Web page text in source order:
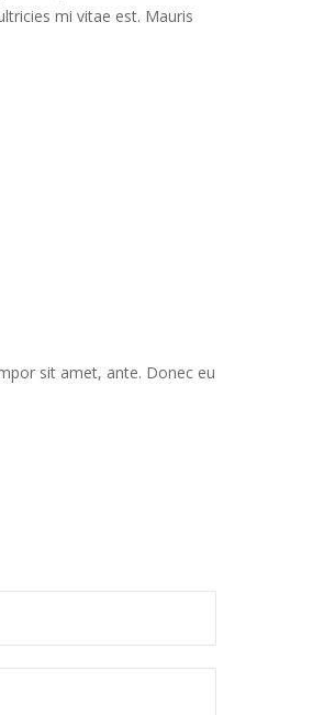
mi vitae est. Mauris
sit amet, ante. Donec eu